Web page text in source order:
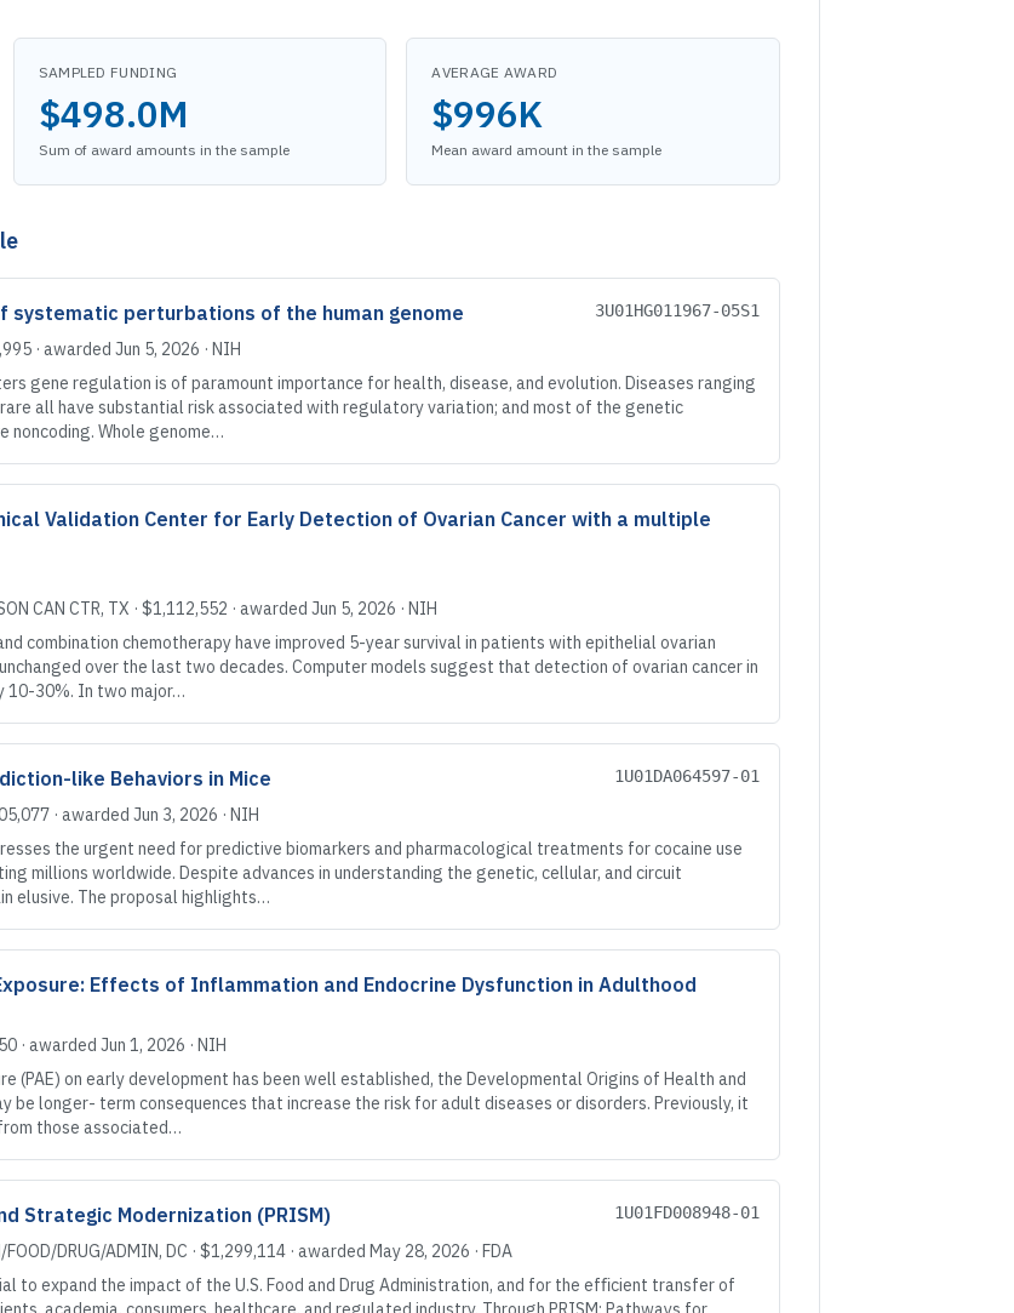
SAMPLED FUNDING
$498.0M
Sum of award amounts in the sample
AVERAGE AWARD
$996K
Mean award amount in the sample
systematic perturbations of the human genome 3U01HG011967-05S1
· awarded Jun 5, 2026 · NIH
gene regulation is of paramount importance for health, disease, and evolution. Diseases ranging
all have substantial risk associated with regulatory variation; and most of the genetic
Whole genome…
Validation Center for Early Detection of Ovarian Cancer with a multiple
CAN CTR, TX · $1,112,552 · awarded Jun 5, 2026 · NIH
combination chemotherapy have improved 5-year survival in patients with epithelial ovarian
over the last two decades. Computer models suggest that detection of ovarian cancer in
10-30%. In two major…
like Behaviors in Mice 1U01DA064597-01
· awarded Jun 3, 2026 · NIH
the urgent need for predictive biomarkers and pharmacological treatments for cocaine use
millions worldwide. Despite advances in understanding the genetic, cellular, and circuit
elusive. The proposal highlights…
Effects of Inflammation and Endocrine Dysfunction in Adulthood
· awarded Jun 1, 2026 · NIH
(PAE) on early development has been well established, the Developmental Origins of Health and
be longer- term consequences that increase the risk for adult diseases or disorders. Previously, it
those associated…
Strategic Modernization (PRISM) 1U01FD008948-01
DRUG/ADMIN, DC · $1,299,114 · awarded May 28, 2026 · FDA
to expand the impact of the U.S. Food and Drug Administration, and for the efﬁcient transfer of